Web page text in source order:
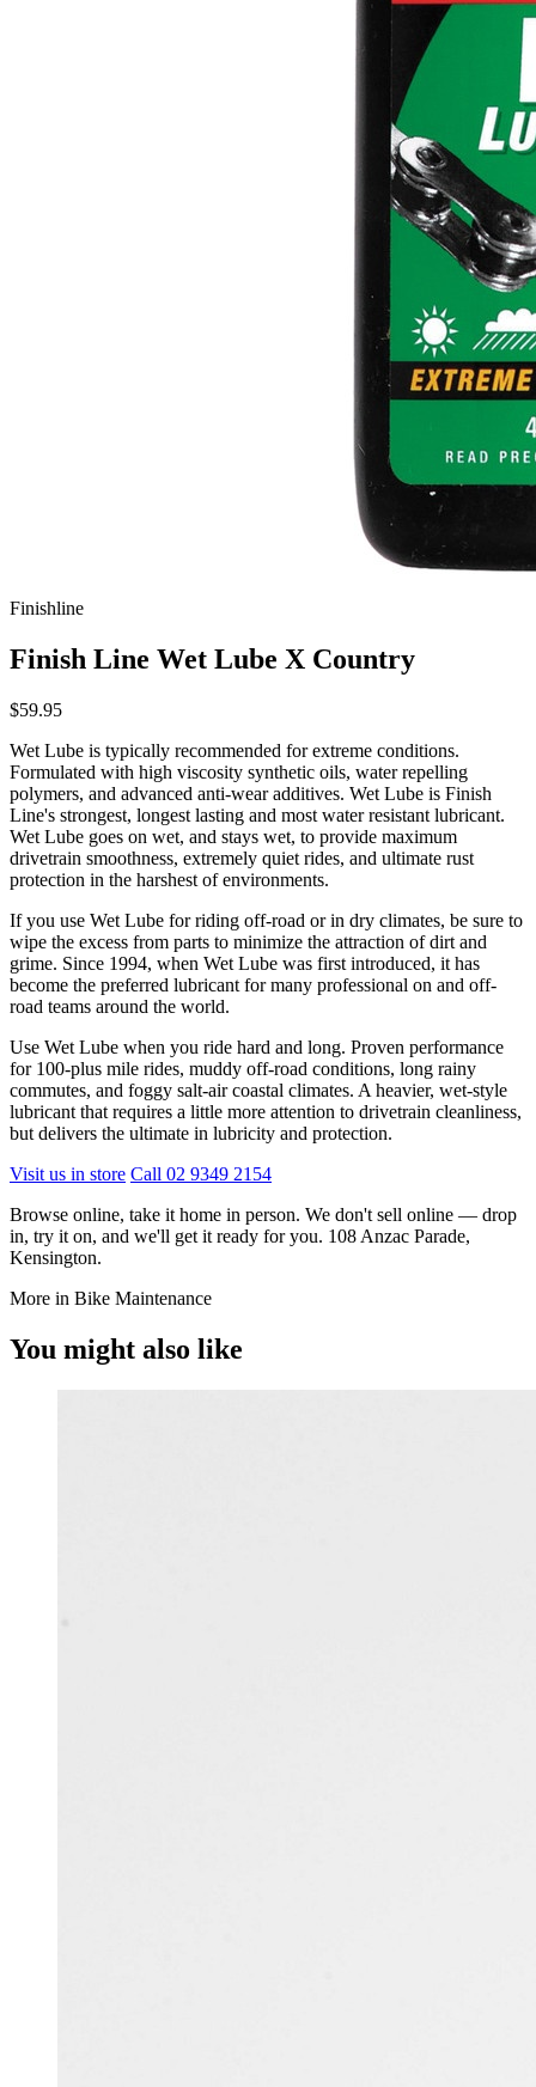
Finishline
Finish Line Wet Lube X Country
$59.95
Wet Lube is typically recommended for extreme conditions.
Formulated with high viscosity synthetic oils, water repelling
polymers, and advanced anti-wear additives. Wet Lube is Finish
Line's strongest, longest lasting and most water resistant lubricant.
Wet Lube goes on wet, and stays wet, to provide maximum
drivetrain smoothness, extremely quiet rides, and ultimate rust
protection in the harshest of environments.
If you use Wet Lube for riding off-road or in dry climates, be sure to
wipe the excess from parts to minimize the attraction of dirt and
grime. Since 1994, when Wet Lube was first introduced, it has
become the preferred lubricant for many professional on and off-
road teams around the world.
Use Wet Lube when you ride hard and long. Proven performance
for 100-plus mile rides, muddy off-road conditions, long rainy
commutes, and foggy salt-air coastal climates. A heavier, wet-style
lubricant that requires a little more attention to drivetrain cleanliness,
but delivers the ultimate in lubricity and protection.
Visit us in store Call 02 9349 2154
Browse online, take it home in person. We don't sell online — drop
in, try it on, and we'll get it ready for you. 108 Anzac Parade,
Kensington.
More in Bike Maintenance
You might also like